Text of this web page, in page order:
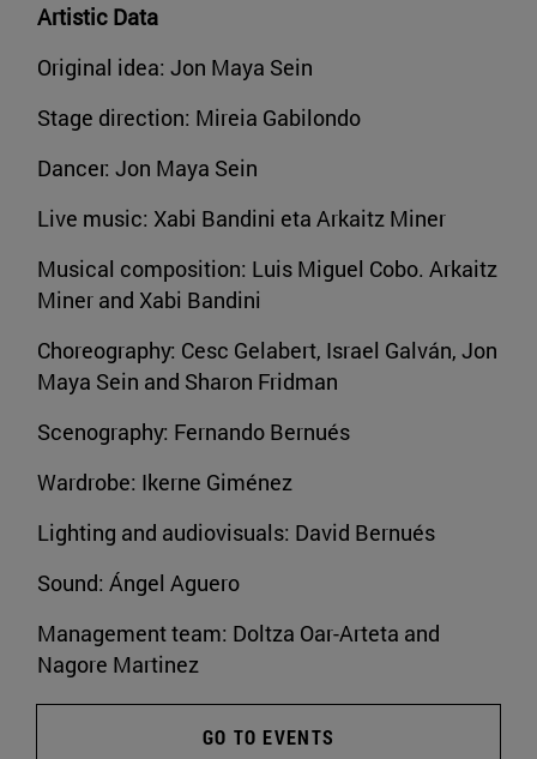
Artistic Data
Original idea: Jon Maya Sein
Stage direction: Mireia Gabilondo
Dancer: Jon Maya Sein
Live music: Xabi Bandini eta Arkaitz Miner
Musical composition: Luis Miguel Cobo. Arkaitz
Miner and Xabi Bandini
Choreography: Cesc Gelabert, Israel Galván, Jon
Maya Sein and Sharon Fridman
Scenography: Fernando Bernués
Wardrobe: Ikerne Giménez
Lighting and audiovisuals: David Bernués
Sound: Ángel Aguero
Management team: Doltza Oar-Arteta and
Nagore Martinez
GO TO EVENTS